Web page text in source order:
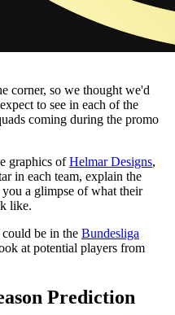
corner, so we thought we'd
to see in each of the
coming during the promo
graphics ofHelmar Designs,
in each team, explain the
a glimpse of what their
like.
be in the Bundesliga
at potential players from
Prediction